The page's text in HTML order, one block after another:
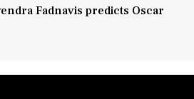
Fadnavis predicts Oscar